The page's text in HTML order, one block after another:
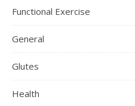
Functional Exercise
General
Glutes
Health